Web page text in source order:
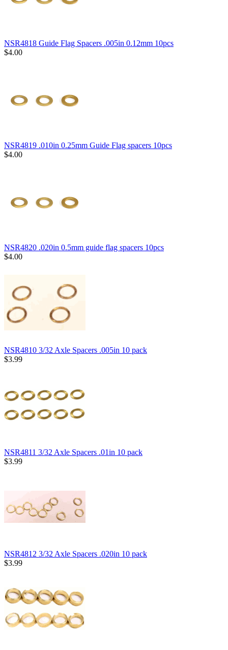
NSR4818 Guide Flag Spacers .005in 0.12mm 10pcs
$4.00
NSR4819 .010in 0.25mm Guide Flag spacers 10pcs
$4.00
NSR4820 .020in 0.5mm guide flag spacers 10pcs
$4.00
NSR4810 3/32 Axle Spacers .005in 10 pack
$3.99
NSR4811 3/32 Axle Spacers .01in 10 pack
$3.99
NSR4812 3/32 Axle Spacers .020in 10 pack
$3.99